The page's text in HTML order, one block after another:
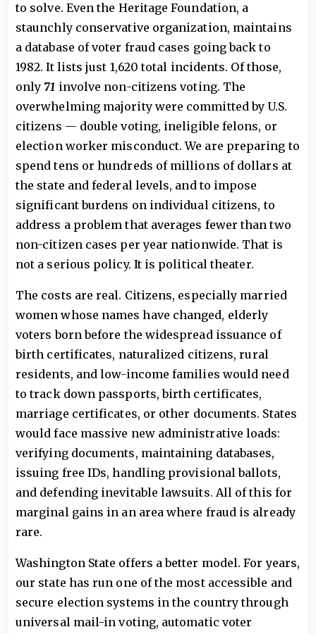
to solve. Even the Heritage Foundation, a
staunchly conservative organization, maintains
a database of voter fraud cases going back to
1982. It lists just 1,620 total incidents. Of those,
only 71 involve non-citizens voting. The
overwhelming majority were committed by U.S.
citizens — double voting, ineligible felons, or
election worker misconduct. We are preparing to
spend tens or hundreds of millions of dollars at
the state and federal levels, and to impose
significant burdens on individual citizens, to
address a problem that averages fewer than two
non-citizen cases per year nationwide. That is
not a serious policy. It is political theater.
The costs are real. Citizens, especially married
women whose names have changed, elderly
voters born before the widespread issuance of
birth certificates, naturalized citizens, rural
residents, and low-income families would need
to track down passports, birth certificates,
marriage certificates, or other documents. States
would face massive new administrative loads:
verifying documents, maintaining databases,
issuing free IDs, handling provisional ballots,
and defending inevitable lawsuits. All of this for
marginal gains in an area where fraud is already
rare.
Washington State offers a better model. For years,
our state has run one of the most accessible and
secure election systems in the country through
universal mail-in voting, automatic voter